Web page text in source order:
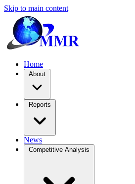
Skip to main content
Home
About
Reports
News
Competitive Analysis